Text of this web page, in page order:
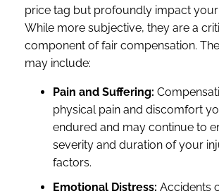
price tag but profoundly impact
While more subjective, they are a
component of fair compensation.
may include:
Pain and Suffering:
physical pain and discomfort
endured and may continue to
severity and duration of your
factors.
Emotional Distress: Accidents